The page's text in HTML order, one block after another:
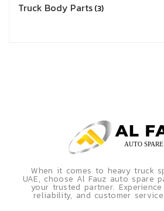
Truck Body Parts 3
When it comes to heavy truck
UAE, choose Al Fauz auto spare
your trusted partner.
reliability, and customer